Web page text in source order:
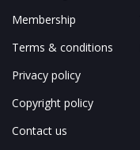
Membership
Terms & conditions
Privacy policy
Copyright policy
Contact us